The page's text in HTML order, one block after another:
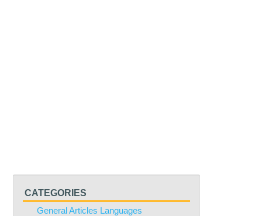
CATEGORIES
General Articles Languages